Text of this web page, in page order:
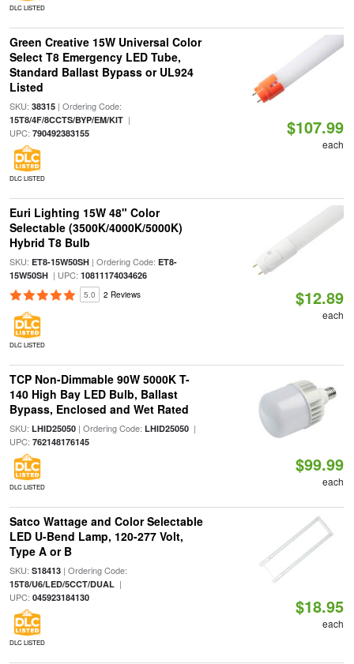
DLC LISTED
Green Creative 15W Universal Color
Select T8 Emergency LED Tube,
Standard Ballast Bypass or UL924
Listed
SKU: 38315| Ordering Code:
15T8/4F/8CCTS/BYP/EM/KIT|
UPC: 790492383155
DLC LISTED
$107.99
each
Euri Lighting 15W 48" Color
Selectable (3500K/4000K/5000K)
Hybrid T8 Bulb
SKU: ET8-15W50SH| Ordering Code: ET8-
15W50SH| UPC: 10811174034626
5.0 2 Reviews
DLC LISTED
$12.89
each
TCP Non-Dimmable 90W 5000K T-
140 High Bay LED Bulb, Ballast
Bypass, Enclosed and Wet Rated
SKU: LHID25050| Ordering Code: LHID25050|
UPC: 762148176145
DLC LISTED
$99.99
each
Satco Wattage and Color Selectable
LED U-Bend Lamp, 120-277 Volt,
Type A or B
SKU: S18413| Ordering Code:
15T8/U6/LED/5CCT/DUAL|
UPC: 045923184130
DLC LISTED
$18.95
each